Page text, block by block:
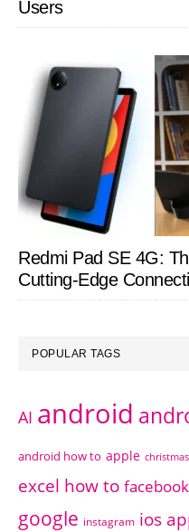
Users
Redmi Pad SE 4G:
Cutting-Edge
POPULAR TAGS
AI android
android how to apple christmas
excel how to facebook
google instagram ios